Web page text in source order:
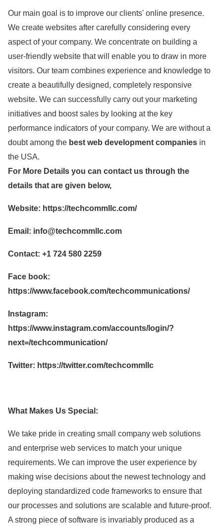
Our main goal is to improve our clients' online presence.
We create websites after carefully considering every
aspect of your company. We concentrate on building a
user-friendly website that will enable you to draw in more
visitors. Our team combines experience and knowledge to
create a beautifully designed, completely responsive
website. We can successfully carry out your marketing
initiatives and boost sales by looking at the key
performance indicators of your company. We are without a
doubt among the best web development companies in
the USA.
For More Details you can contact us through the
details that are given below,
Website: https://techcommllc.com/
Email: info@techcommllc.com
Contact: +1 724 580 2259
Face book:
https://www.facebook.com/techcommunications/
Instagram:
https://www.instagram.com/accounts/login/?
next=/techcommunication/
Twitter: https://twitter.com/techcommllc
What Makes Us Special:
We take pride in creating small company web solutions
and enterprise web services to match your unique
requirements. We can improve the user experience by
making wise decisions about the newest technology and
deploying standardized code frameworks to ensure that
our processes and solutions are scalable and future-proof.
A strong piece of software is invariably produced as a